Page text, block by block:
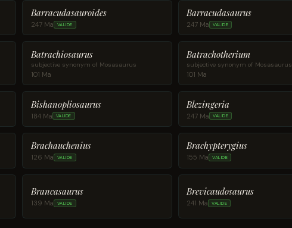
Barracudasauroides
247 Ma VALIDE
Barracudasaurus
247 Ma VALIDE
Batrachiosaurus
subjective synonym of Mosasaurus
101 Ma
Batrachotherium
subjective synonym of Mosasaurus
101 Ma
Bishanopliosaurus
184 Ma VALIDE
Blezingeria
247 Ma VALIDE
Brachauchenius
126 Ma VALIDE
Brachypterygius
155 Ma VALIDE
Brancasaurus
139 Ma VALIDE
Brevicaudosaurus
241 Ma VALIDE